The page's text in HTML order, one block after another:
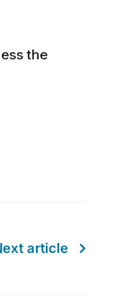
the
article